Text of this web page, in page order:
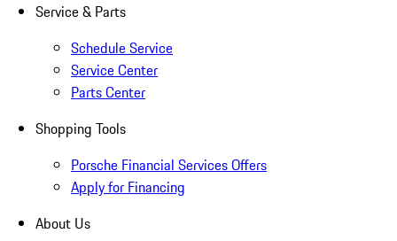
Service & Parts
Schedule Service
Service Center
Parts Center
Shopping Tools
Porsche Financial Services Offers
Apply for Financing
About Us